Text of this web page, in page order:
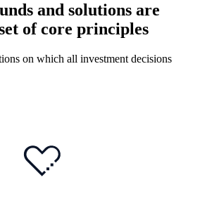
and solutions are
of core principles
on which all investment decisions